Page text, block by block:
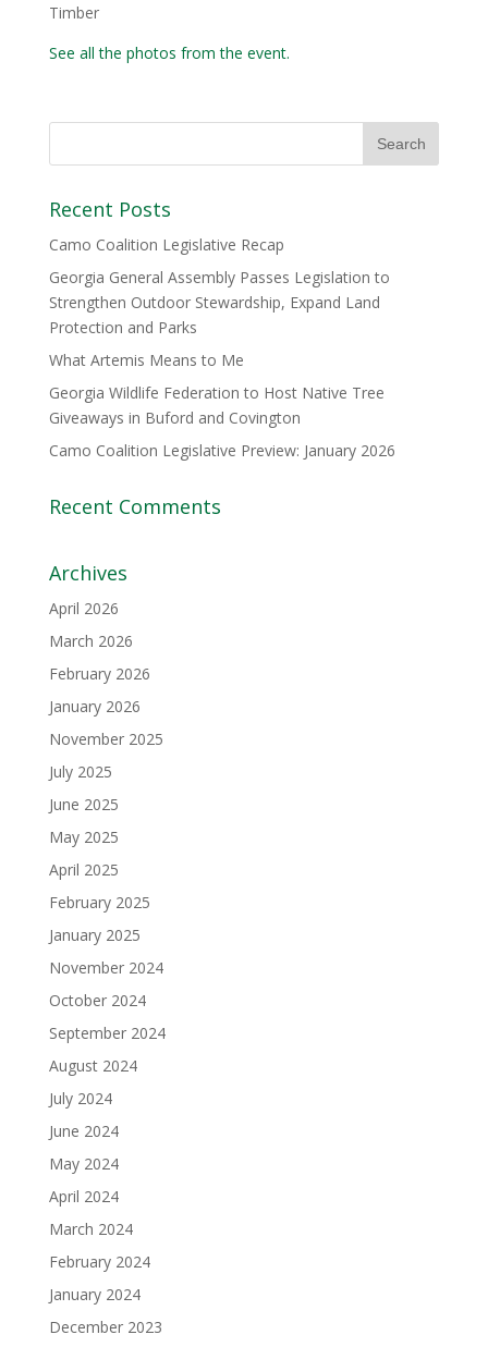
Timber
See all the photos from the event.
Recent Posts
Camo Coalition Legislative Recap
Georgia General Assembly Passes Legislation to
Strengthen Outdoor Stewardship, Expand Land
Protection and Parks
What Artemis Means to Me
Georgia Wildlife Federation to Host Native Tree
Giveaways in Buford and Covington
Camo Coalition Legislative Preview: January 2026
Recent Comments
Archives
April 2026
March 2026
February 2026
January 2026
November 2025
July 2025
June 2025
May 2025
April 2025
February 2025
January 2025
November 2024
October 2024
September 2024
August 2024
July 2024
June 2024
May 2024
April 2024
March 2024
February 2024
January 2024
December 2023